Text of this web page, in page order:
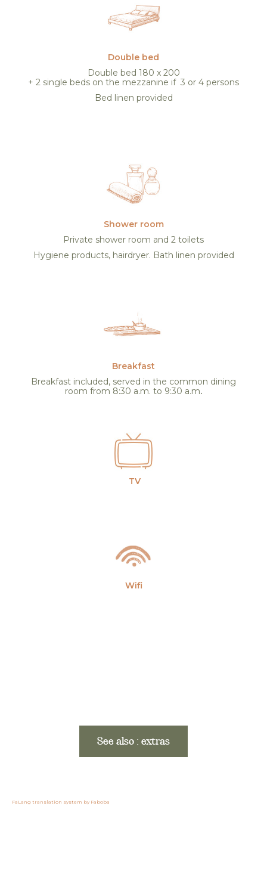
Double bed
Double bed 180 x 200
+ 2 single beds on the mezzanine if 3 or 4 persons
Bed linen provided
Shower room
Private shower room and 2 toilets
Hygiene products, hairdryer. Bath linen provided
Breakfast
Breakfast included, served in the common dining
room from 8:30 a.m. to 9:30 a.m.
TV
Wifi
See also : extras
FaLang translation system by Faboba